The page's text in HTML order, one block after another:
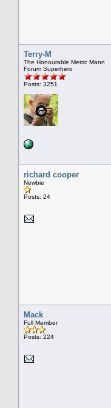
Terry-M
The Honourable Metric Mann
Forum Superhero
Posts: 3251
richard cooper
Newbie
Posts: 24
Mack
Full Member
Posts: 224